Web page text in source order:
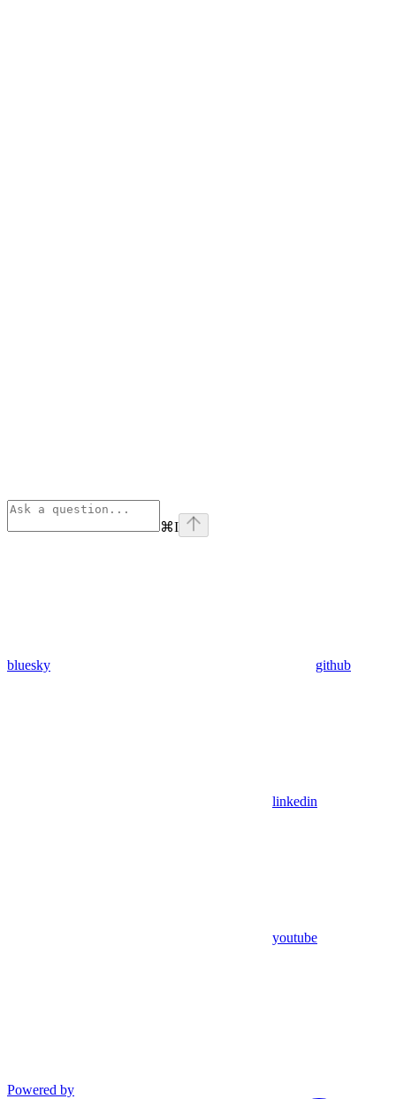
⌘I
bluesky github
linkedin
youtube
Powered by